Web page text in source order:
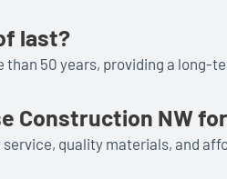
last?
50 years, providing a long-
Construction NW
quality materials, and